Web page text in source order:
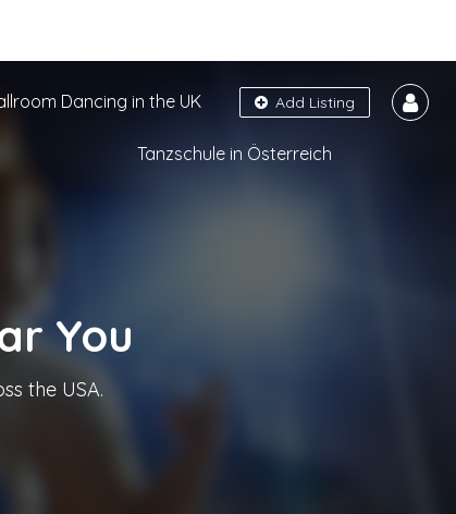
Add Listing
Dancing in the UK
Tanzschule in Österreich
You
the USA.